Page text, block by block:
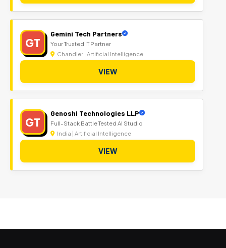
GT
Gemini Tech Partners
Your Trusted IT Partner
Chandler | Artificial Intelligence
VIEW
GT
Genoshi Technologies LLP
Full-Stack Battle Tested AI Studio
India | Artificial Intelligence
VIEW